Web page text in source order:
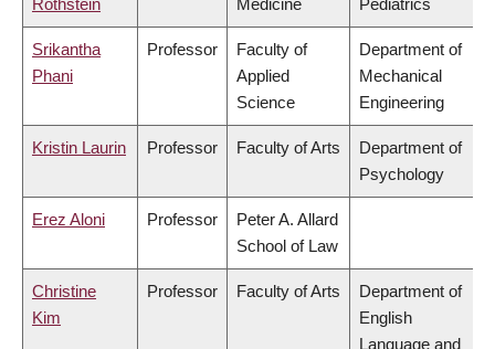
Rothstein
Medicine
Pediatrics
Srikantha
Phani
Professor
Faculty of
Applied
Science
Department of
Mechanical
Engineering
Kristin Laurin Professor Faculty of Arts
Department of
Psychology
Erez Aloni Professor
Peter A. Allard
School of Law
Christine
Kim
Professor Faculty of Arts
Department of
English
Language and